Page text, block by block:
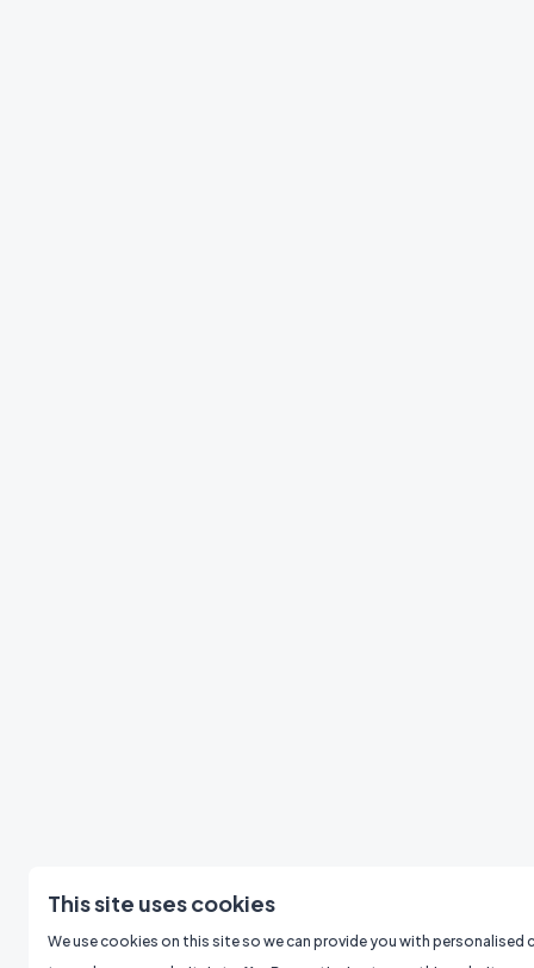
This site uses cookies
We use cookies on this site so we can provide you with personalised